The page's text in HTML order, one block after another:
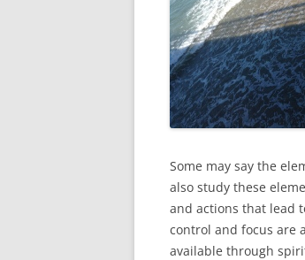
Some may say the
also study these
and actions that lead
control and focus are
available through